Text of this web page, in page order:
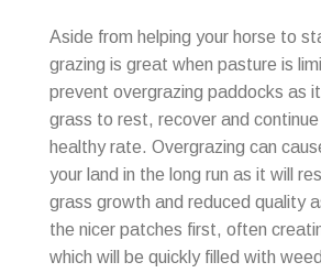
Aside from helping your horse to
grazing is great when pasture is
prevent overgrazing paddocks as
grass to rest, recover and
healthy rate. Overgrazing can
your land in the long run as it will
grass growth and reduced quality
the nicer patches first, often
which will be quickly filled with